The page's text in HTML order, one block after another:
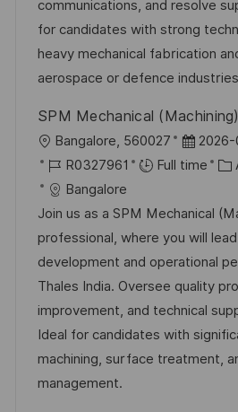
a
t
i
o
f
f
i
c
a
g
e
n
c
e
d
p
o
s
t
e
r
i
e
communications, and resolve
for candidates with strong
heavy mechanical fabrication
aerospace or defence
SPM Mechanical (Machining)
o
c
a
l
i
s
a
t
i
o
Bangalore, 560027
D
a
e
d
’
a
f
f
i
R
é
f
é
r
e
n
c
e
d
R0327961 Full time
C
t
é
g
o
r
i
e
Bangalore
Join us as a SPM Mechanical
professional, where you will
development and operational
Thales India. Oversee quality
improvement, and technical
Ideal for candidates with
machining, surface treatment,
management.